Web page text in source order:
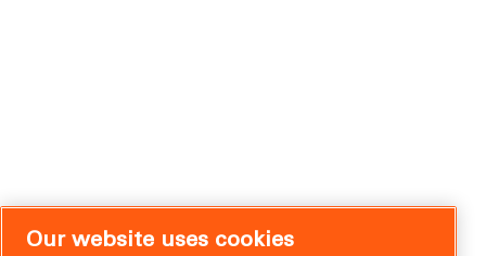
Our website uses cookies